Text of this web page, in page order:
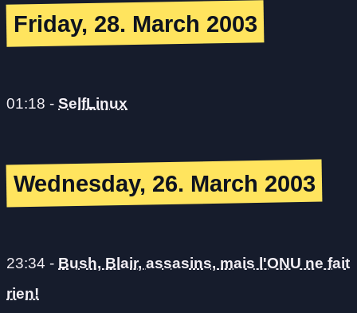
Friday, 28. March 2003
01:18 - SelfLinux
Wednesday, 26. March 2003
23:34 - Bush, Blair, assasins, mais l'ONU ne fait
rien!